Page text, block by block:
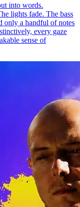
into words.
lights fade. The bass
only a handful of notes
every gaze
sense of